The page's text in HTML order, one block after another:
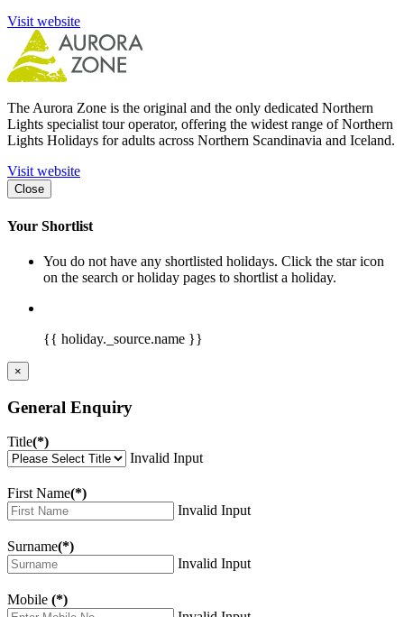
Visit website
The Aurora Zone is the original and the only dedicated Northern
Lights specialist tour operator, offering the widest range of Northern
Lights Holidays for adults across Northern Scandinavia and Iceland.
Visit website
Close
Your Shortlist
You do not have any shortlisted holidays. Click the star icon
on the search or holiday pages to shortlist a holiday.
{{ holiday._source.name }}
×
General Enquiry
Title(*)
Invalid Input
First Name(*)
Invalid Input
Surname(*)
Invalid Input
Mobile (*)